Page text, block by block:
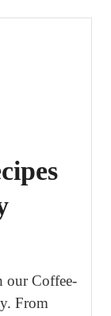
our Coffee-
From